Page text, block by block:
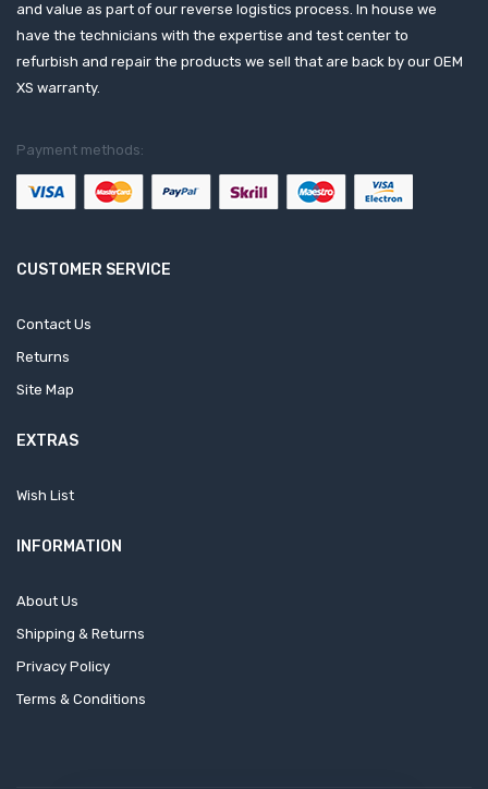
and value as part of our reverse logistics process. In house we
have the technicians with the expertise and test center to
refurbish and repair the products we sell that are back by our OEM
XS warranty.
Payment methods:
CUSTOMER SERVICE
Contact Us
Returns
Site Map
EXTRAS
Wish List
INFORMATION
About Us
Shipping & Returns
Privacy Policy
Terms & Conditions